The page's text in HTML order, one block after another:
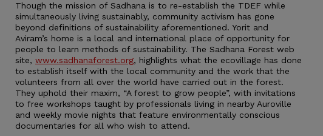
Though the mission of Sadhana is to re-establish the TDEF while
simultaneously living sustainably, community activism has gone
beyond definitions of sustainability aforementioned. Yorit and
Aviram’s home is a local and international place of opportunity for
people to learn methods of sustainability. The Sadhana Forest web
site, www.sadhanaforest.org, highlights what the ecovillage has done
to establish itself with the local community and the work that the
volunteers from all over the world have carried out in the forest.
They uphold their maxim, “A forest to grow people”, with invitations
to free workshops taught by professionals living in nearby Auroville
and weekly movie nights that feature environmentally conscious
documentaries for all who wish to attend.